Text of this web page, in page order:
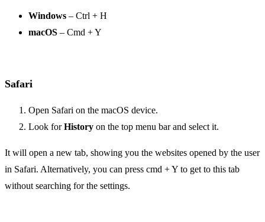
Windows – Ctrl + H
macOS – Cmd + Y
Safari
Open Safari on the macOS device.
Look forHistory on the top menu bar and select it.
It will open a new tab, showing you the websites opened by the user
in Safari. Alternatively, you can press cmd + Y to get to this tab
without searching for the settings.